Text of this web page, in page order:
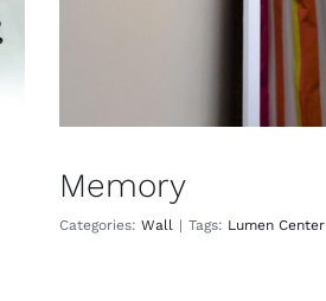
Memory
Categories: Wall | Tags: Lumen Center